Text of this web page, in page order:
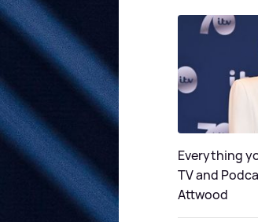
Everything
TV and
Attwood